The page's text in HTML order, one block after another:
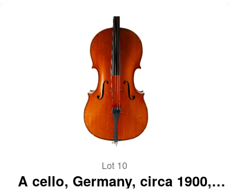
Lot 10
A cello, Germany, circa 1900,